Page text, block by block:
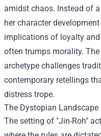
amidst chaos. Instead of
her character
implications of loyalty
often trumps morality.
archetype challenges
contemporary retellings
distress trope.
The Dystopian Landscape
The setting of "Jin-Roh"